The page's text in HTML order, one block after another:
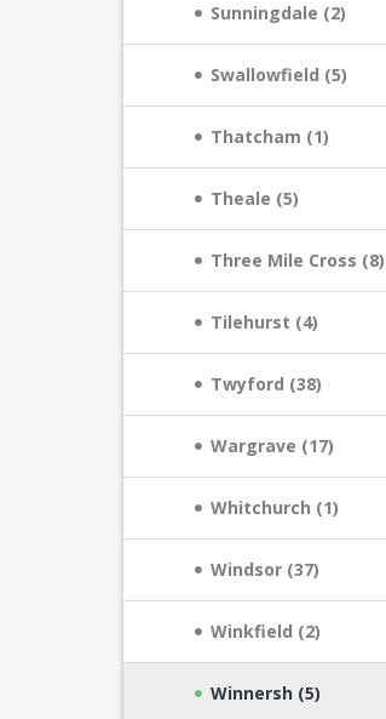
Sunningdale (2)
Swallowfield (5)
Thatcham (1)
Theale (5)
Three Mile Cross (8)
Tilehurst (4)
Twyford (38)
Wargrave (17)
Whitchurch (1)
Windsor (37)
Winkfield (2)
Winnersh (5)